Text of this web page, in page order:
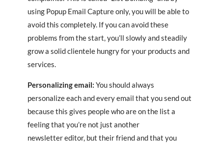
using Popup Email Capture only, you will be able to
avoid this completely. If you can avoid these
problems from the start, you’ll slowly and steadily
grow a solid clientele hungry for your products and
services.
Personalizing email: You should always
personalize each and every email that you send out
because this gives people who are on the list a
feeling that you’re not just another
newsletter editor, but their friend and that you